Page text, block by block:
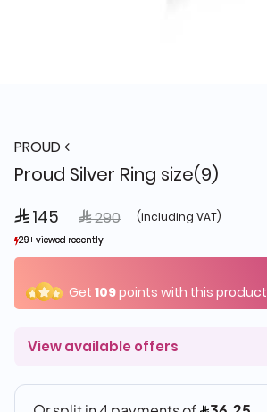
PROUD
Proud Silver Ring size(9)
 145 Price reduced from
 290to (including VAT)
29+ viewed recently
16+ sold recently
29+ viewed recently
16+ sold recently
Get 109points with this product
View available offers